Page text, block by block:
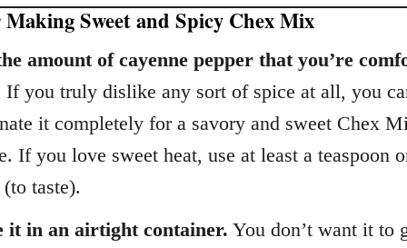
Sweet and Spicy Chex Mix
amount of cayenne pepper that you’re
If you truly dislike any sort of spice at all, you
it completely for a savory and sweet Chex
If you love sweet heat, use at least a teaspoon
taste).
it in an airtight container. You don’t want it to